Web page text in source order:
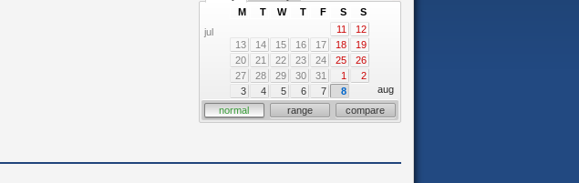
jul
M T W T F S
S
11
12
13
14 15 16 17 18
19
20
21 22 23 24 25
26
27
28 29 30 31 1
2
3
4 5 6 7 8
aug
normal
range compare